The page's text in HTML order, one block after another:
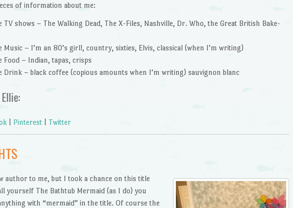
of information about me:
TV shows – The Walking Dead, The X-Files, Nashville, Dr. Who, the Great British Bake-
Music – I’m an 80’s girl!, country, sixties, Elvis, classical (when I’m writing)
Food – Indian, tapas, crisps
Drink – black coffee (copious amounts when I’m writing) sauvignon blanc
Pinterest Twitter
author to me, but I took a chance on this title
yourself The Bathtub Mermaid (as I do) you
with “mermaid” in the title. Of course the